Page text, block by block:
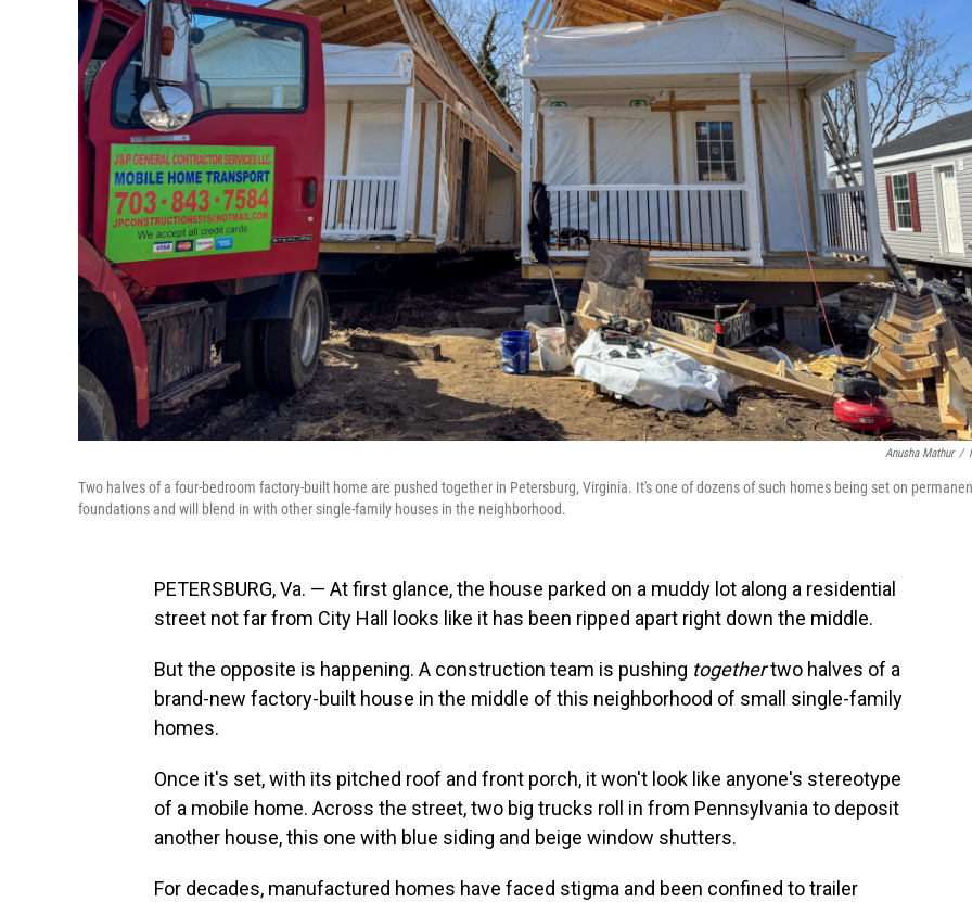
Anusha Mathur /
Two halves of a four-bedroom factory-built home are pushed together in Petersburg, Virginia. It's one of dozens of such homes being set on
foundations and will blend in with other single-family houses in the neighborhood.
PETERSBURG, Va. — At first glance, the house parked on a muddy lot along a residential
street not far from City Hall looks like it has been ripped apart right down the middle.
But the opposite is happening. A construction team is pushing togethertwo halves of a
brand-new factory-built house in the middle of this neighborhood of small single-family
homes.
Once it's set, with its pitched roof and front porch, it won't look like anyone's stereotype
of a mobile home. Across the street, two big trucks roll in from Pennsylvania to deposit
another house, this one with blue siding and beige window shutters.
For decades, manufactured homes have faced stigma and been confined to trailer